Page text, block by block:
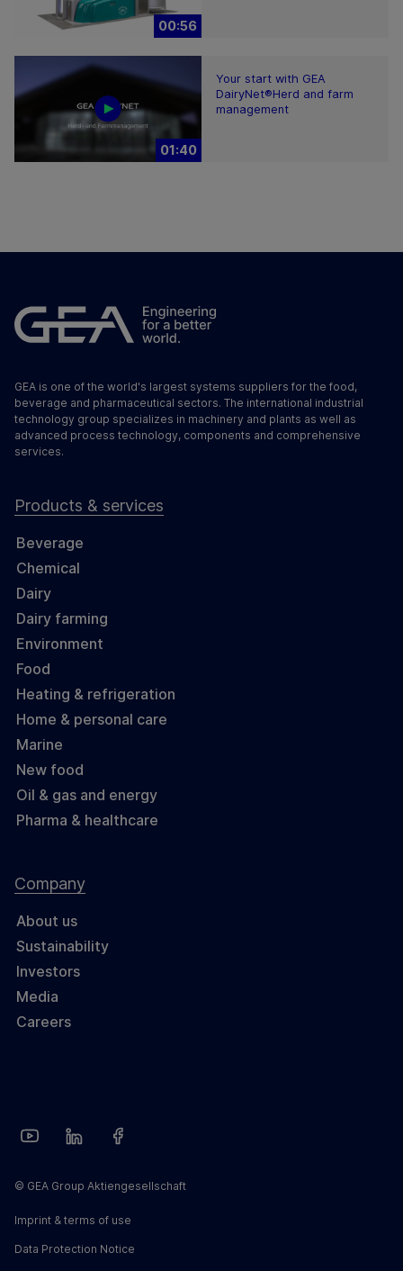
00:56
01:40
Your start with GEA
DairyNet®Herd and farm
management
GEA is one of the world's largest systems suppliers for the food,
beverage and pharmaceutical sectors. The international industrial
technology group specializes in machinery and plants as well as
advanced process technology, components and comprehensive
services.
Products & services
Beverage
Chemical
Dairy
Dairy farming
Environment
Food
Heating & refrigeration
Home & personal care
Marine
New food
Oil & gas and energy
Pharma & healthcare
Company
About us
Sustainability
Investors
Media
Careers
© GEA Group Aktiengesellschaft
Imprint & terms of use
Data Protection Notice